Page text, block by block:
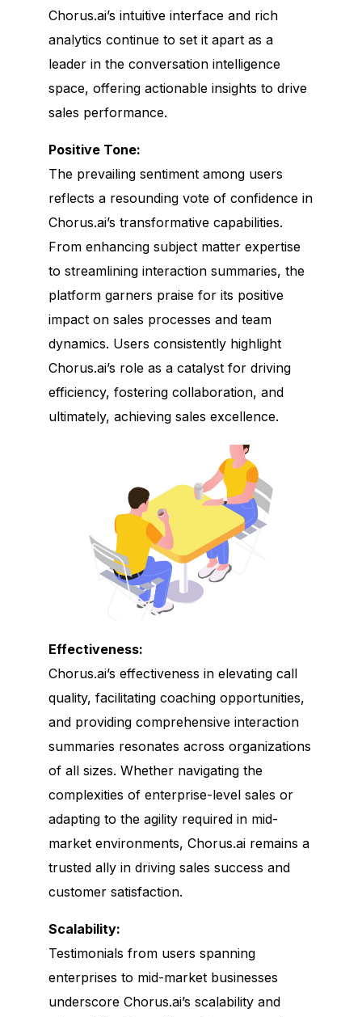
Chorus.ai’s intuitive interface and rich
analytics continue to set it apart as a
leader in the conversation intelligence
space, offering actionable insights to drive
sales performance.
Positive Tone:
The prevailing sentiment among users
reflects a resounding vote of confidence in
Chorus.ai’s transformative capabilities.
From enhancing subject matter expertise
to streamlining interaction summaries, the
platform garners praise for its positive
impact on sales processes and team
dynamics. Users consistently highlight
Chorus.ai’s role as a catalyst for driving
efficiency, fostering collaboration, and
ultimately, achieving sales excellence.
Effectiveness:
Chorus.ai’s effectiveness in elevating call
quality, facilitating coaching opportunities,
and providing comprehensive interaction
summaries resonates across organizations
of all sizes. Whether navigating the
complexities of enterprise-level sales or
adapting to the agility required in mid-
market environments, Chorus.ai remains a
trusted ally in driving sales success and
customer satisfaction.
Scalability:
Testimonials from users spanning
enterprises to mid-market businesses
underscore Chorus.ai’s scalability and